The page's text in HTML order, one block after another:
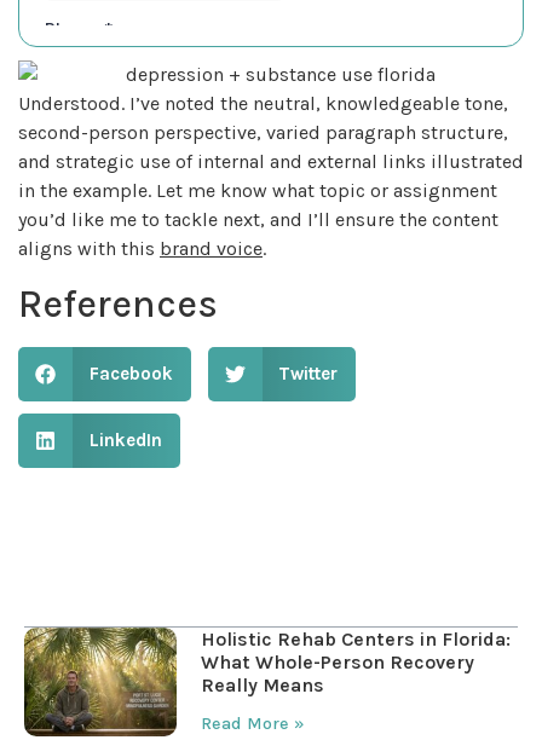
Understood. I’ve noted the neutral, knowledgeable tone,
second-person perspective, varied paragraph structure,
and strategic use of internal and external links illustrated
in the example. Let me know what topic or assignment
you’d like me to tackle next, and I’ll ensure the content
aligns with this brand voice.
References
Facebook Twitter
LinkedIn
Holistic Rehab Centers in Florida:
What Whole-Person Recovery
Really Means
Read More »